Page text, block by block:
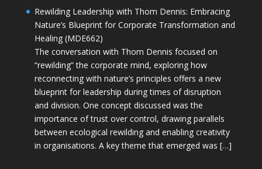
Rewilding Leadership with Thom Dennis: Embracing
Nature’s Blueprint for Corporate Transformation and
Healing (MDE662)
The conversation with Thom Dennis focused on
“rewilding” the corporate mind, exploring how
reconnecting with nature’s principles offers a new
blueprint for leadership during times of disruption
and division. One concept discussed was the
importance of trust over control, drawing parallels
between ecological rewilding and enabling creativity
in organisations. A key theme that emerged was […]